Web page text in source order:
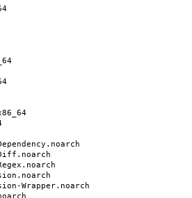
Wrapper.noarch